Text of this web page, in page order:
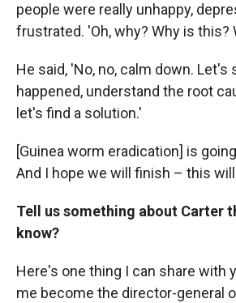
people were really unhappy,
frustrated. 'Oh, why? Why is this?
He said, 'No, no, calm down. Let's
happened, understand the root
let's find a solution.'
[Guinea worm eradication] is
And I hope we will finish – this
Tell us something about Carter
know?
Here's one thing I can share with
me become the director-general